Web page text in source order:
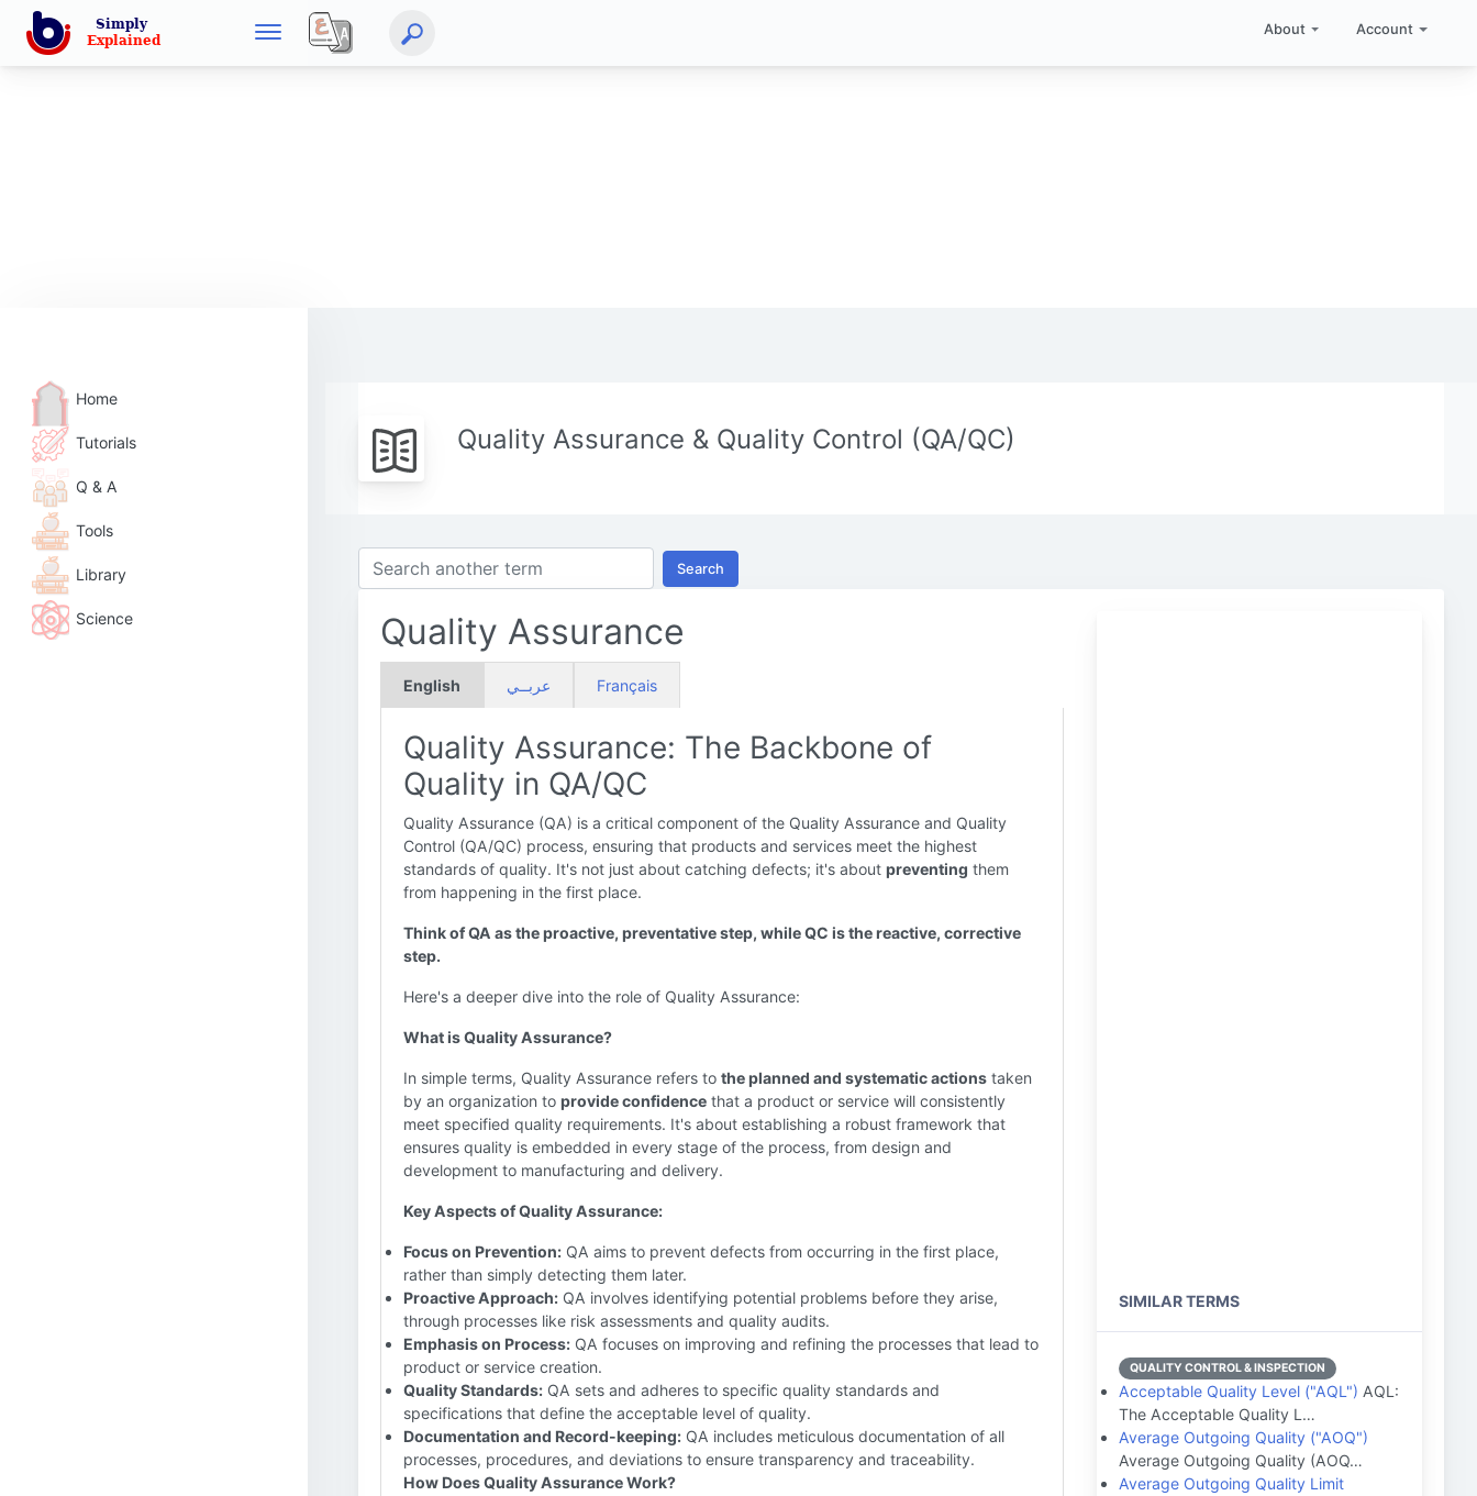
About Account
Home
Tutorials
Q & A
Tools
Library
Science
Quality Assurance & Quality Control (QA/QC)
Search
Quality Assurance
English عربــي Français
Quality Assurance: The Backbone of
Quality in QA/QC
Quality Assurance (QA) is a critical component of the Quality Assurance and Quality
Control (QA/QC) process, ensuring that products and services meet the highest
standards of quality. It's not just about catching defects; it's about preventing them
from happening in the first place.
Think of QA as the proactive, preventative step, while QC is the reactive, corrective
step.
Here's a deeper dive into the role of Quality Assurance:
What is Quality Assurance?
In simple terms, Quality Assurance refers to the planned and systematic actions taken
by an organization to provide confidence that a product or service will consistently
meet specified quality requirements. It's about establishing a robust framework that
ensures quality is embedded in every stage of the process, from design and
development to manufacturing and delivery.
Key Aspects of Quality Assurance:
Focus on Prevention: QA aims to prevent defects from occurring in the first place,
rather than simply detecting them later.
Proactive Approach: QA involves identifying potential problems before they arise,
through processes like risk assessments and quality audits.
Emphasis on Process: QA focuses on improving and refining the processes that lead to
product or service creation.
Quality Standards: QA sets and adheres to specific quality standards and
specifications that define the acceptable level of quality.
Documentation and Record-keeping: QA includes meticulous documentation of all
processes, procedures, and deviations to ensure transparency and traceability.
How Does Quality Assurance Work?
SIMILAR TERMS
QUALITY CONTROL & INSPECTION
Acceptable Quality Level ("AQL") AQL:
The Acceptable Quality L…
Average Outgoing Quality ("AOQ")
Average Outgoing Quality (AOQ…
Average Outgoing Quality Limit